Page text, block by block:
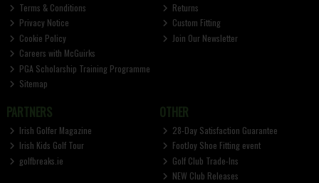
Terms & Conditions
Privacy Notice
Cookie Policy
Careers with McGuirks
PGA Scholarship Training Programme
Sitemap
Returns
Custom Fitting
Join Our Newsletter
PARTNERS
Irish Golfer Magazine
Irish Kids Golf Tour
golfbreaks.ie
OTHER
28-Day Satisfaction Guarantee
FootJoy Shoe Fitting event
Golf Club Trade-Ins
NEW Club Releases